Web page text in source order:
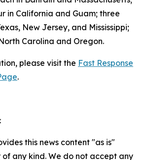
in California and Guam; three
New Jersey, and Mississippi;
Carolina and Oregon.
please visit the Fast Response
.
this news content "as is"
any kind. We do not accept any